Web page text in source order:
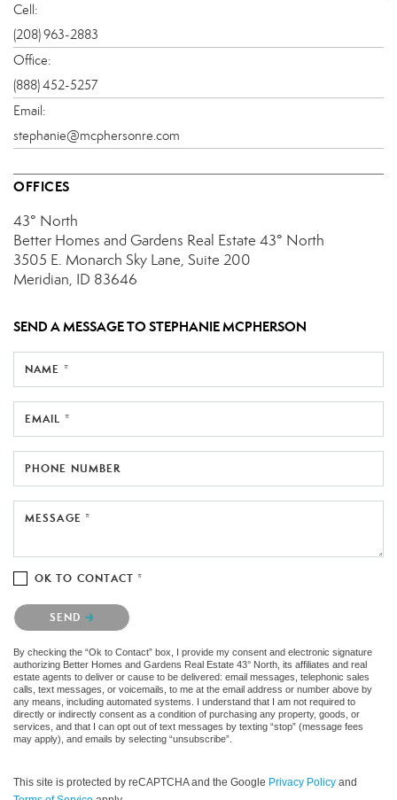
Cell:
(208) 963-2883
Office:
(888) 452-5257
Email:
stephanie@mcphersonre.com
OFFICES
43° North
Better Homes and Gardens Real Estate 43° North
3505 E. Monarch Sky Lane, Suite 200
Meridian, ID 83646
SEND A MESSAGE TOSTEPHANIE MCPHERSON
NAME *
EMAIL *
PHONE NUMBER
MESSAGE *
OK TO CONTACT *
Please confirm that you are not a robot.
SEND
By checking the “Ok to Contact” box, I provide my consent and electronic signature
authorizing Better Homes and Gardens Real Estate 43° North, its affiliates and real
estate agents to deliver or cause to be delivered: email messages, telephonic sales
calls, text messages, or voicemails, to me at the email address or number above by
any means, including automated systems. I understand that I am not required to
directly or indirectly consent as a condition of purchasing any property, goods, or
services, and that I can opt out of text messages by texting “stop” (message fees
may apply), and emails by selecting “unsubscribe”.
This site is protected by reCAPTCHA and the Google Privacy Policy and